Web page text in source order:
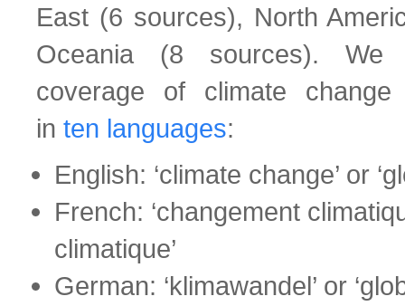
East (6 sources), North
Oceania (8 sources).
coverage of climate
in ten languages:
English: ‘climate change’ or
French: ‘changement
climatique’
German: ‘klimawandel’ or